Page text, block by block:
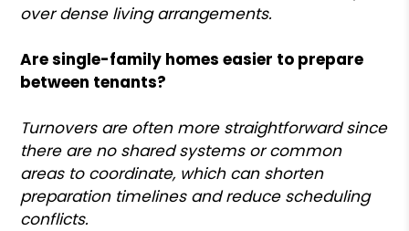
over dense living arrangements.
Are single-family homes easier to prepare
between tenants?
Turnovers are often more straightforward since
there are no shared systems or common
areas to coordinate, which can shorten
preparation timelines and reduce scheduling
conflicts.